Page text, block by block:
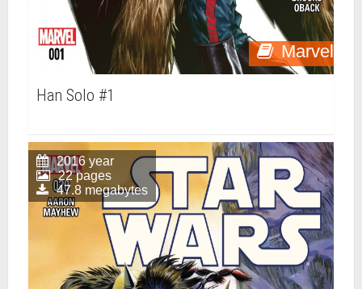
Marvel
Han Solo #1
2016 year
22 pages
47.8 megabytes